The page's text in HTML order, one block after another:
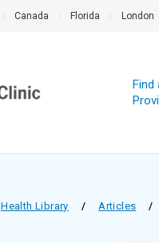
Canada Florida London
Find
Health Library / Articles /